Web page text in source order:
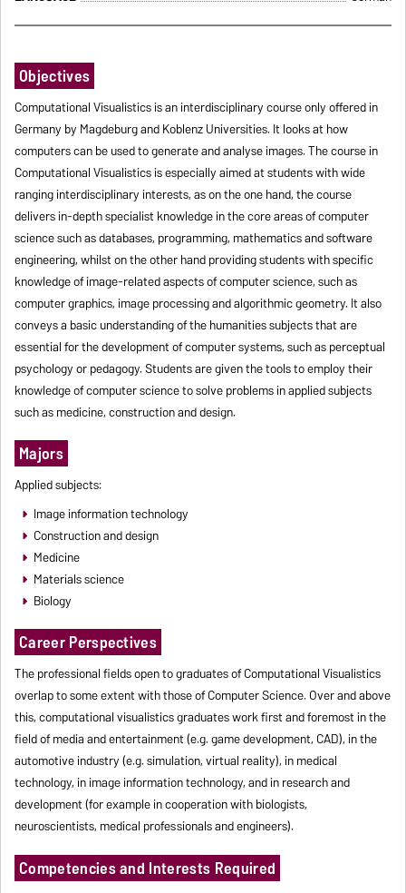
Objectives
Computational Visualistics is an interdisciplinary course only offered in
Germany by Magdeburg and Koblenz Universities. It looks at how
computers can be used to generate and analyse images. The course in
Computational Visualistics is especially aimed at students with wide
ranging interdisciplinary interests, as on the one hand, the course
delivers in-depth specialist knowledge in the core areas of computer
science such as databases, programming, mathematics and software
engineering, whilst on the other hand providing students with specific
knowledge of image-related aspects of computer science, such as
computer graphics, image processing and algorithmic geometry. It also
conveys a basic understanding of the humanities subjects that are
essential for the development of computer systems, such as perceptual
psychology or pedagogy. Students are given the tools to employ their
knowledge of computer science to solve problems in applied subjects
such as medicine, construction and design.
Majors
Applied subjects:
Image information technology
Construction and design
Medicine
Materials science
Biology
Career Perspectives
The professional fields open to graduates of Computational Visualistics
overlap to some extent with those of Computer Science. Over and above
this, computational visualistics graduates work first and foremost in the
field of media and entertainment (e.g. game development, CAD), in the
automotive industry (e.g. simulation, virtual reality), in medical
technology, in image information technology, and in research and
development (for example in cooperation with biologists,
neuroscientists, medical professionals and engineers).
Competencies and Interests Required